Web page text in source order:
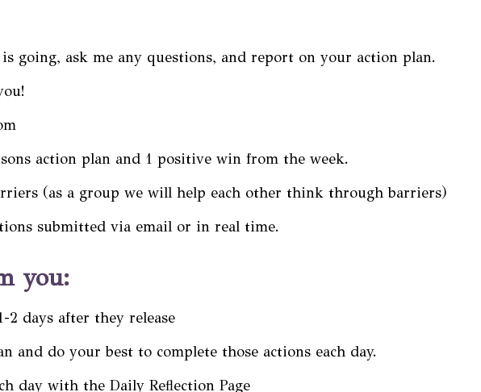
going, ask me any questions, and report on your action plan.
action plan and 1 positive win from the week.
(as a group we will help each other think through barriers)
submitted via email or in real time.
you:
2 days after they release
and do your best to complete those actions each day.
day with the Daily Reflection Page